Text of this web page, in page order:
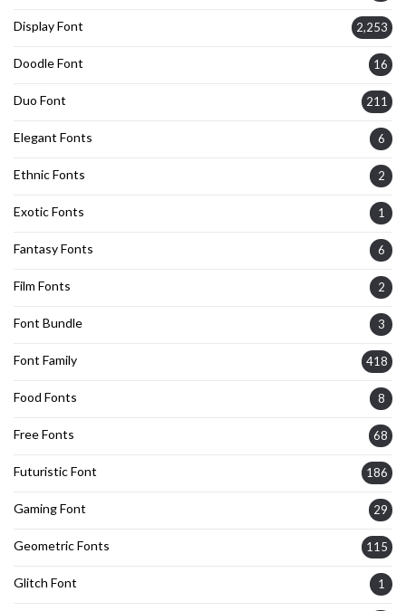
Display Font 2,253
Doodle Font 16
Duo Font 211
Elegant Fonts 6
Ethnic Fonts 2
Exotic Fonts 1
Fantasy Fonts 6
Film Fonts 2
Font Bundle 3
Font Family 418
Food Fonts 8
Free Fonts 68
Futuristic Font 186
Gaming Font 29
Geometric Fonts 115
Glitch Font 1